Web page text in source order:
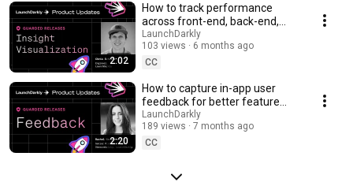
2:02
How to track performance
across front-end, back-end,
and LLM systems | Insight
Visualization
LaunchDarkly
103 views
6 months ago
CC
2:20
How to capture in-app user
feedback for better feature
releases #devtools
#developertools
LaunchDarkly
189 views
7 months ago
CC